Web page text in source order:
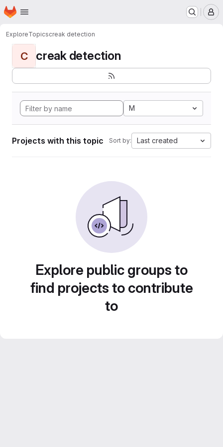
Skip to main content
Homepage
ExploreTopicscreak detection
C creak detection
M
Projects with this topic Sort by: Last created
Explore public groups to
find projects to contribute
to